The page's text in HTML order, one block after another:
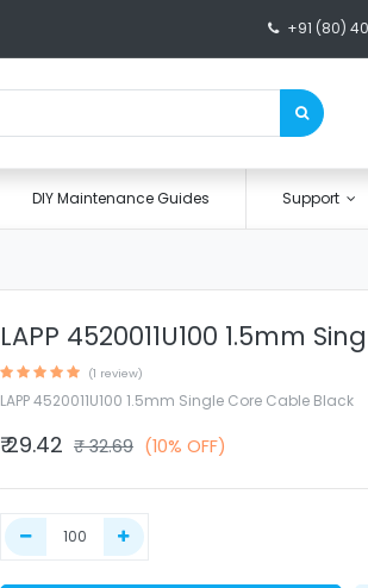
+91 (80)
DIY Maintenance Guides Support
LAPP 4520011U100 1.5mm
(1 review)
LAPP 4520011U100 1.5mm Single Core Cable Black
₹29.42 ₹32.69 (10% OFF)